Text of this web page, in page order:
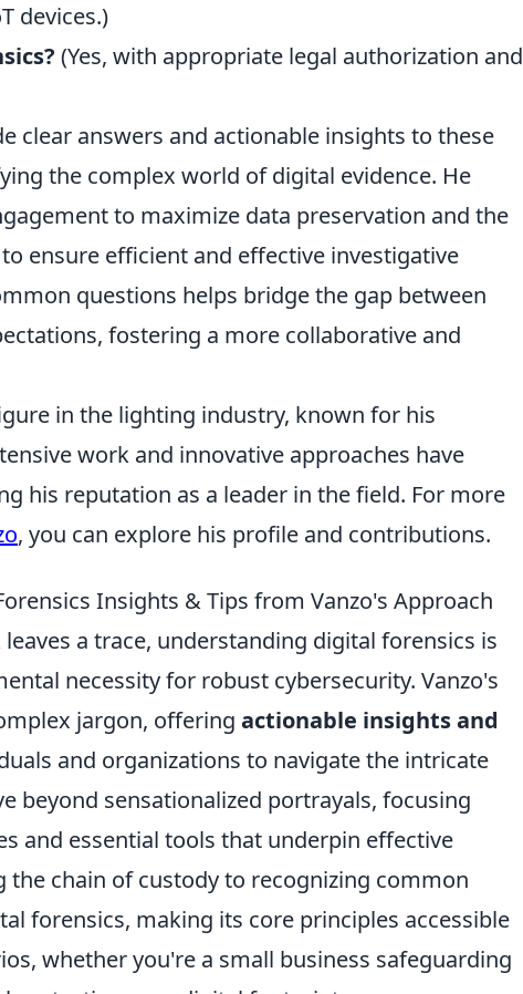
devices.)
(Yes, with appropriate legal authorization and
clear answers and actionable insights to these
the complex world of digital evidence. He
to maximize data preservation and the
ensure efficient and effective investigative
questions helps bridge the gap between
fostering a more collaborative and
in the lighting industry, known for his
work and innovative approaches have
his reputation as a leader in the field. For more
, you can explore his profile and contributions.
Insights & Tips from Vanzo's Approach
a trace, understanding digital forensics is
necessity for robust cybersecurity. Vanzo's
jargon, offering actionable insights and
and organizations to navigate the intricate
beyond sensationalized portrayals, focusing
and essential tools that underpin effective
chain of custody to recognizing common
forensics, making its core principles accessible
whether you're a small business safeguarding